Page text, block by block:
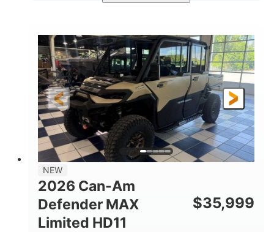
Wildland Camo 976cc
HORSEPOWER
82HP
ESTIMATED DRY WEIGHT
2,466 lb
L X W X H
158 x 65 x 81 in.
WHEELBASE
115.5 in.
GROUND CLEARANCE
14 in.
38 x 54.5 x 12 in.
CARGO BOX CAPACITY
1,000 lb
NEW
2026 Can-Am
Defender MAX
Limited HD11
$35,999